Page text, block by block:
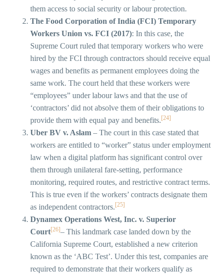
them access to social security or labour protection.
The Food Corporation of India (FCI) Temporary
Workers Union vs. FCI (2017): In this case, the
Supreme Court ruled that temporary workers who were
hired by the FCI through contractors should receive equal
wages and benefits as permanent employees doing the
same work. The court held that these workers were
“employees” under labour laws and that the use of
‘contractors’ did not absolve them of their obligations to
provide them with equal pay and benefits. [24]
Uber BV v. Aslam – The court in this case stated that
workers are entitled to “worker” status under employment
law when a digital platform has significant control over
them through unilateral fare-setting, performance
monitoring, required routes, and restrictive contract terms.
This is true even if the workers’ contracts designate them
as independent contractors. [25]
Dynamex Operations West, Inc. v. Superior
Court[26]– This landmark case landed down by the
California Supreme Court, established a new criterion
known as the ‘ABC Test’. Under this test, companies are
required to demonstrate that their workers qualify as